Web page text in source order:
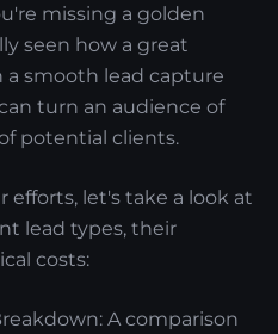
missing a golden
seen how a great
smooth lead capture
turn an audience of
potential clients.
efforts, let's take a look at
lead types, their
costs:
A comparison